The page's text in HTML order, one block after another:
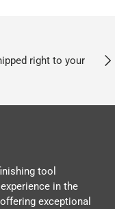
right to your
tool
in the
exceptional